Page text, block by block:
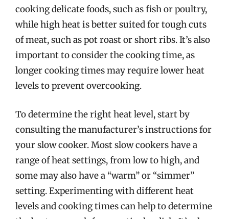
cooking delicate foods, such as fish or poultry,
while high heat is better suited for tough cuts
of meat, such as pot roast or short ribs. It’s also
important to consider the cooking time, as
longer cooking times may require lower heat
levels to prevent overcooking.
To determine the right heat level, start by
consulting the manufacturer’s instructions for
your slow cooker. Most slow cookers have a
range of heat settings, from low to high, and
some may also have a “warm” or “simmer”
setting. Experimenting with different heat
levels and cooking times can help to determine